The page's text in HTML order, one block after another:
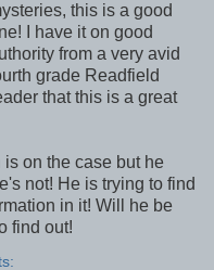
this is a good
I have it on good
from a very avid
grade Readfield
that this is a great
on the case but he
not! He is trying to find
in it! Will he be
find out!